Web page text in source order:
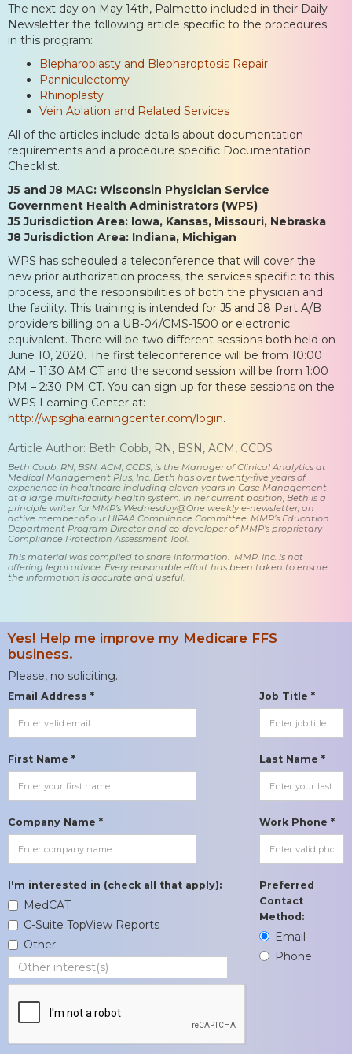
The next day on May 14th, Palmetto included in their Daily
Newsletter the following article specific to the procedures
in this program:
Blepharoplasty and Blepharoptosis Repair
Panniculectomy
Rhinoplasty
Vein Ablation and Related Services
All of the articles include details about documentation
requirements and a procedure specific Documentation
Checklist.
J5 and J8 MAC: Wisconsin Physician Service
Government Health Administrators (WPS)
J5 Jurisdiction Area: Iowa, Kansas, Missouri, Nebraska
J8 Jurisdiction Area: Indiana, Michigan
WPS has scheduled a teleconference that will cover the
new prior authorization process, the services specific to this
process, and the responsibilities of both the physician and
the facility. This training is intended for J5 and J8 Part A/B
providers billing on a UB-04/CMS-1500 or electronic
equivalent. There will be two different sessions both held on
June 10, 2020. The first teleconference will be from 10:00
AM – 11:30 AM CT and the second session will be from 1:00
PM – 2:30 PM CT. You can sign up for these sessions on the
WPS Learning Center at:
http://wpsghalearningcenter.com/login.
Article Author: Beth Cobb, RN, BSN, ACM, CCDS
Beth Cobb, RN, BSN, ACM, CCDS, is the Manager of Clinical Analytics at
Medical Management Plus, Inc. Beth has over twenty-five years of
experience in healthcare including eleven years in Case Management
at a large multi-facility health system. In her current position, Beth is a
principle writer for MMP’s Wednesday@One weekly e-newsletter, an
active member of our HIPAA Compliance Committee, MMP’s Education
Department Program Director and co-developer of MMP’s proprietary
Compliance Protection Assessment Tool.
This material was compiled to share information. MMP, Inc. is not
offering legal advice. Every reasonable effort has been taken to ensure
the information is accurate and useful.
Yes! Help me improve my Medicare FFS
business.
Please, no soliciting.
Email Address * Job Title *
First Name * Last Name *
Company Name * Work Phone *
I'm interested in (check all that apply):
MedCAT
C-Suite TopView Reports
Other
Preferred
Contact
Method:
Email
Phone